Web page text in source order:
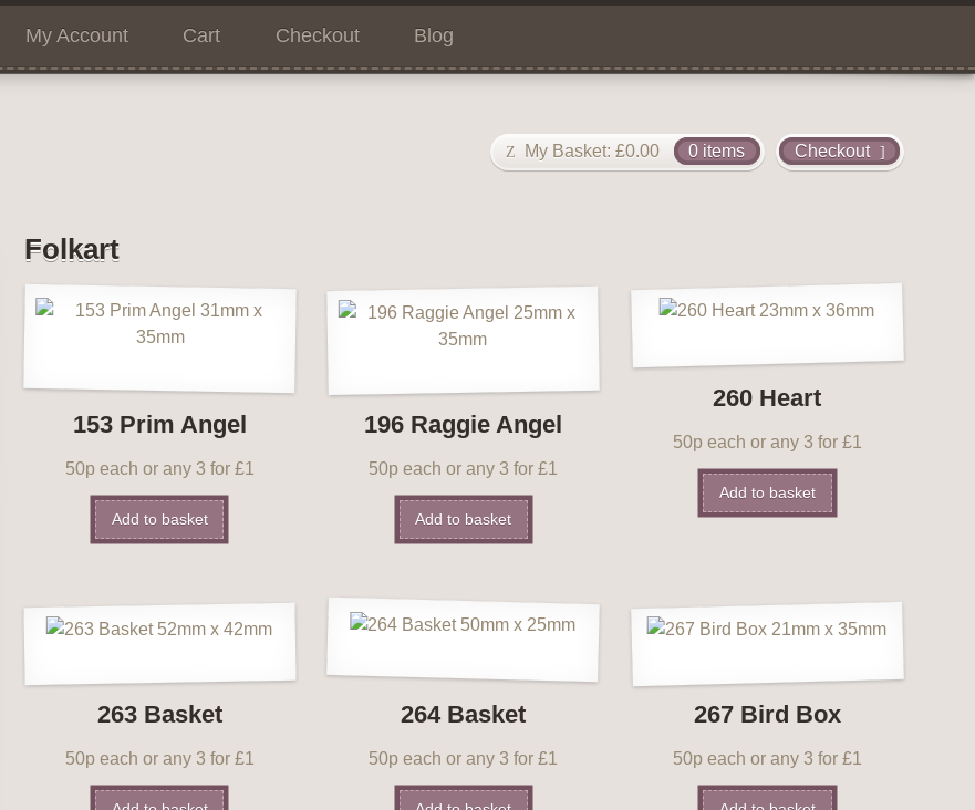
My Account Cart Checkout Blog
Checkout
My Basket: £0.00 0 items
Folkart
153 Prim Angel
50p each or any 3 for £1
Add to basket
196 Raggie Angel
50p each or any 3 for £1
Add to basket
260 Heart
50p each or any 3 for £1
Add to basket
263 Basket
50p each or any 3 for £1
264 Basket
50p each or any 3 for £1
267 Bird Box
50p each or any 3 for £1